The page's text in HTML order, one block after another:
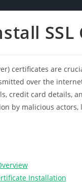
certificates are
over the
credit card details,
by malicious
Installation